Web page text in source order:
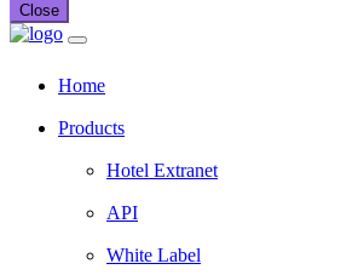
Close
Home
Products
Hotel Extranet
API
White Label